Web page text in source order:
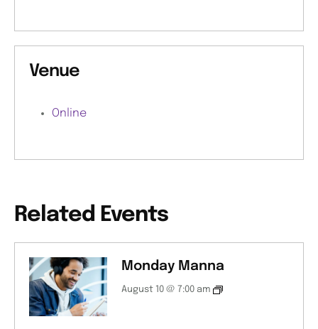
Venue
Online
Related Events
Monday Manna
August 10 @ 7:00 am